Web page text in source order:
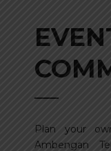
Plan your
Ambengan